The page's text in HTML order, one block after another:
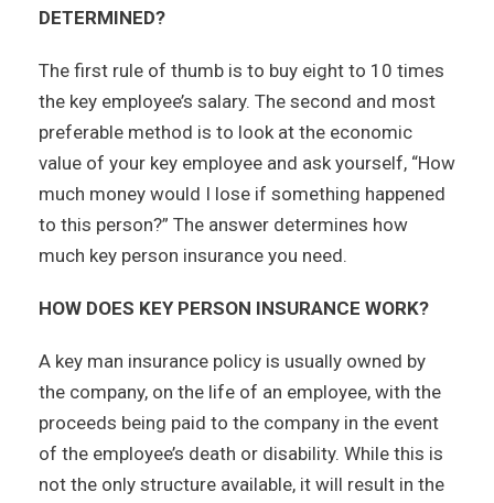
DETERMINED?
The first rule of thumb is to buy eight to 10 times
the key employee’s salary. The second and most
preferable method is to look at the economic
value of your key employee and ask yourself, “How
much money would I lose if something happened
to this person?” The answer determines how
much key person insurance you need.
HOW DOES KEY PERSON INSURANCE WORK?
A key man insurance policy is usually owned by
the company, on the life of an employee, with the
proceeds being paid to the company in the event
of the employee’s death or disability. While this is
not the only structure available, it will result in the